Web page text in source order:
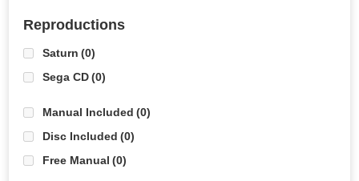
Reproductions
Saturn (0)
Sega CD(0)
Manual Included (0)
Disc Included (0)
Free Manual (0)